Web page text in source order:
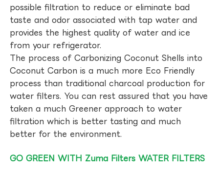
possible filtration to reduce or eliminate bad
taste and odor associated with tap water and
provides the highest quality of water and ice
from your refrigerator.
The process of Carbonizing Coconut Shells into
Coconut Carbon is a much more Eco Friendly
process than traditional charcoal production for
water filters. You can rest assured that you have
taken a much Greener approach to water
filtration which is better tasting and much
better for the environment.
GO GREEN WITH Zuma Filters WATER FILTERS